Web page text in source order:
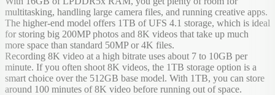
multitasking, handling large camera files, and running creative apps.
The higher-end model offers 1TB of UFS 4.1 storage, which is ideal
for storing big 200MP photos and 8K videos that take up much
more space than standard 50MP or 4K files.
Recording 8K video at a high bitrate uses about 7 to 10GB per
minute. If you often shoot 8K videos, the 1TB storage option is a
smart choice over the 512GB base model. With 1TB, you can store
around 100 minutes of 8K video before running out of space.